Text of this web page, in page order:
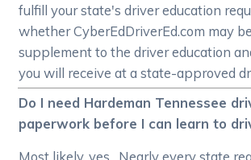
fulfill your state's driver education
whether CyberEdDriverEd.com may
supplement to the driver education
you will receive at a state-approved
Do I need Hardeman Tennessee
paperwork before I can learn to